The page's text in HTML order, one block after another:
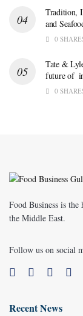
Tradition,
and
0
Tate &
future of
0
Food Business is
the Middle East.
Follow us on social
Recent News